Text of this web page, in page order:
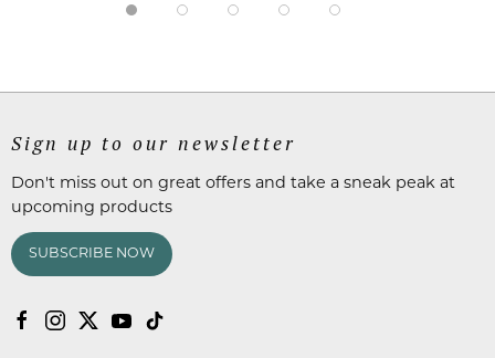
Sign up to our newsletter
Don't miss out on great offers and take a sneak peak at
upcoming products
SUBSCRIBE NOW